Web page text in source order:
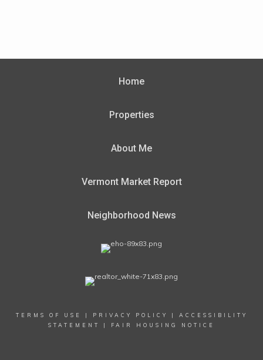
Home
Properties
About Me
Vermont Market Report
Neighborhood News
TERMS OF USE | PRIVACY POLICY | ACCESSIBILITY
STATEMENT
| FAIR HOUSING NOTICE